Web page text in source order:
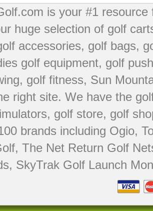
is your #1
huge selection of golf
accessories, golf bags,
golf equipment, golf
, golf fitness, Sun
right site. We have the
, golf store, golf
brands including Ogio,
, The Net Return Golf
, SkyTrak Golf Launch